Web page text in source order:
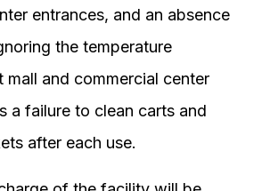
entrances, and an absence
the temperature
mall and commercial center
a failure to clean carts and
after each use.